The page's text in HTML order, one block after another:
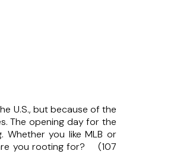
U.S., but because of the
The opening day for the
Whether you like MLB or
are you rooting for? (107